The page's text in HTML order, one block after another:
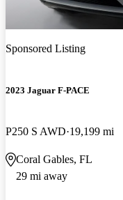
Sponsored Listing
2023 Jaguar F-PACE
P250 S AWD 19,199 mi
Coral Gables, FL
29 mi away